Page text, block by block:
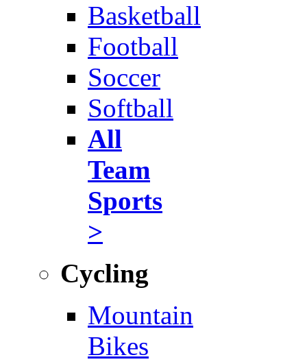
Basketball
Football
Soccer
Softball
All
Team
Sports
>
Cycling
Mountain
Bikes